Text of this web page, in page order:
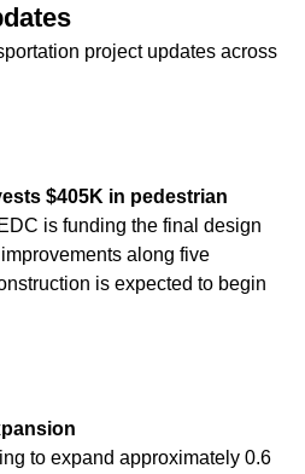
project updates across
$405K in pedestrian
is funding the final design
along five
is expected to begin
to expand approximately 0.6